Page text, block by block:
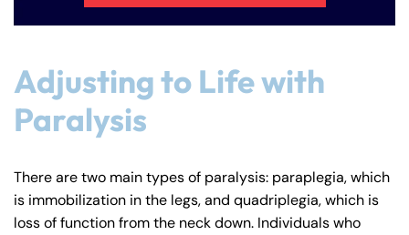
Adjusting to Life with
Paralysis
There are two main types of paralysis: paraplegia, which
is immobilization in the legs, and quadriplegia, which is
loss of function from the neck down. Individuals who